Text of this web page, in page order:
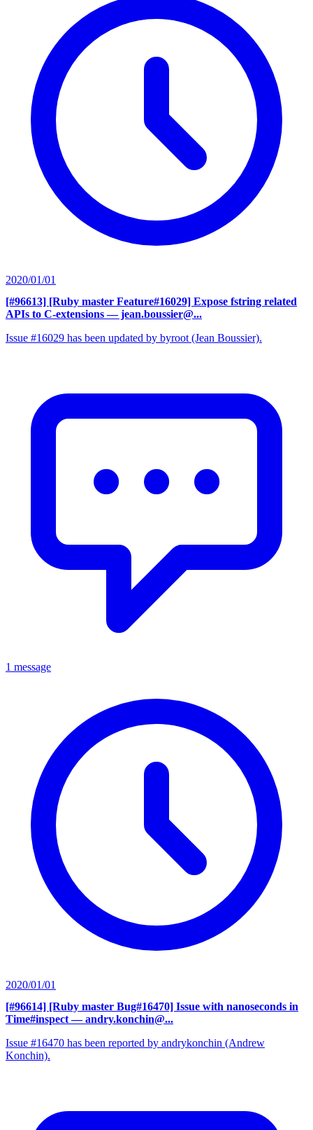
2020/01/01
[#96613] [Ruby master Feature#16029] Expose fstring related
APIs to C-extensions — jean.boussier@...
Issue #16029 has been updated by byroot (Jean Boussier).
1 message
2020/01/01
[#96614] [Ruby master Bug#16470] Issue with nanoseconds in
Time#inspect — andry.konchin@...
Issue #16470 has been reported by andrykonchin (Andrew
Konchin).